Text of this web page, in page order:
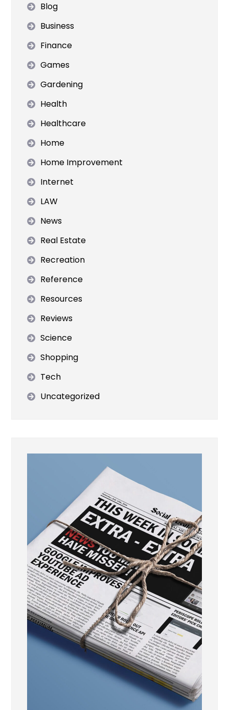
Blog
Business
Finance
Games
Gardening
Health
Healthcare
Home
Home Improvement
Internet
LAW
News
Real Estate
Recreation
Reference
Resources
Reviews
Science
Shopping
Tech
Uncategorized